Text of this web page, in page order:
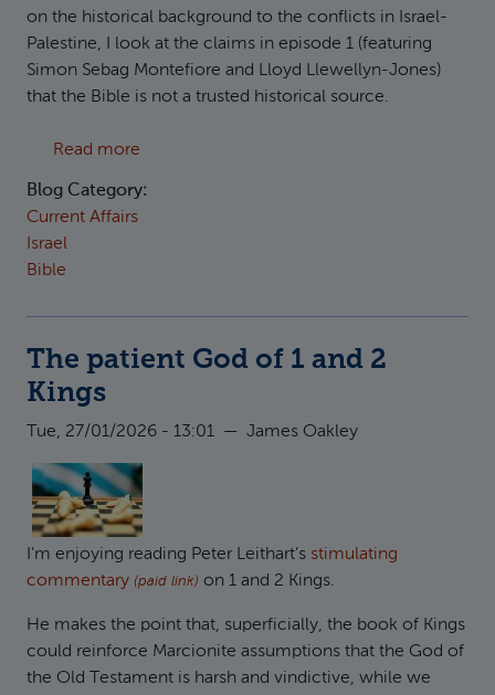
on the historical background to the conflicts in Israel-
Palestine, I look at the claims in episode 1 (featuring
Simon Sebag Montefiore and Lloyd Llewellyn-Jones)
that the Bible is not a trusted historical source.
Read more
Blog Category:
Current Affairs
Israel
Bible
The patient God of 1 and 2
Kings
Tue, 27/01/2026 - 13:01 — James Oakley
I’m enjoying reading Peter Leithart’s stimulating
commentary (paid link) on 1 and 2 Kings.
He makes the point that, superficially, the book of Kings
could reinforce Marcionite assumptions that the God of
the Old Testament is harsh and vindictive, while we